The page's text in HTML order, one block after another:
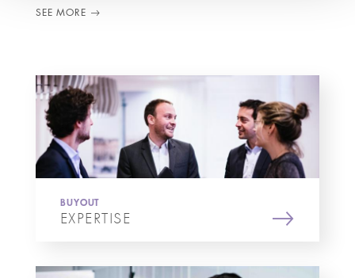
SEE MORE
BUYOUT
EXPERTISE